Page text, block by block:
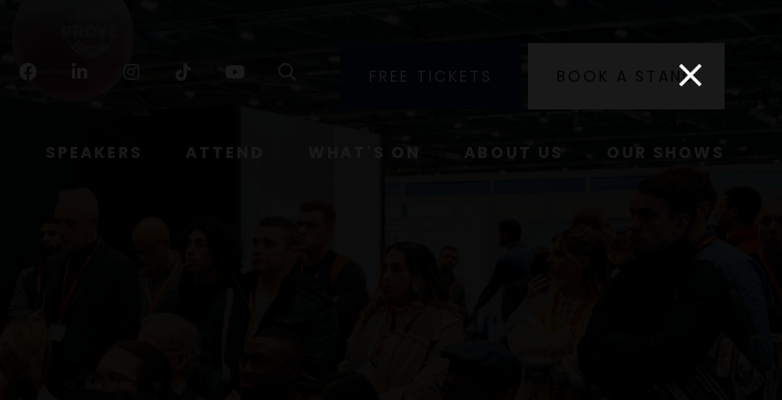
FacebookLinkedin Instagram
TikTok Youtube SearchFREE TICKETS BOOK A STAND
SPEAKERS ATTEND WHAT'S ON ABOUT US OUR SHOWS